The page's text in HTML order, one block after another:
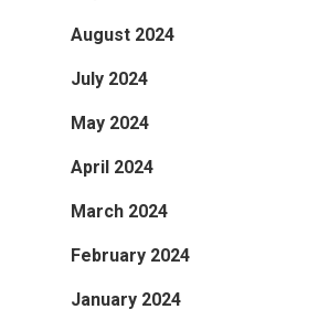
August 2024
July 2024
May 2024
April 2024
March 2024
February 2024
January 2024